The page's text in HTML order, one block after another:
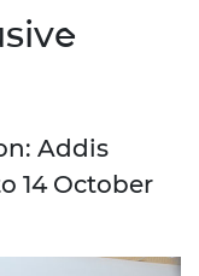
Addis
14 October